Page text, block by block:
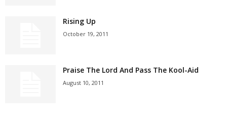
Rising Up
October 19, 2011
Praise The Lord And Pass The Kool-Aid
August 10, 2011